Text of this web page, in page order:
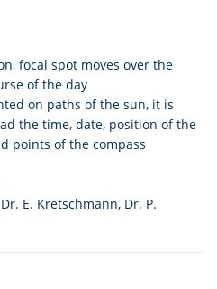
focal spot moves over the
of the day
on paths of the sun, it is
the time, date, position of the
points of the compass
E. Kretschmann, Dr. P.